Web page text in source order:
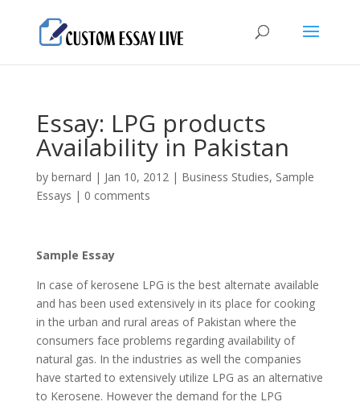
Essay: LPG products
Availability in Pakistan
by bernard | Jan 10, 2012| Business Studies, Sample
Essays | 0 comments
Sample Essay
In case of kerosene LPG is the best alternate available
and has been used extensively in its place for cooking
in the urban and rural areas of Pakistan where the
consumers face problems regarding availability of
natural gas. In the industries as well the companies
have started to extensively utilize LPG as an alternative
to Kerosene. However the demand for the LPG